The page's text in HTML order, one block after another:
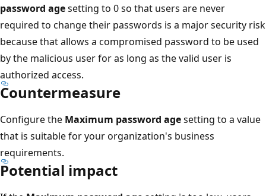
password agesetting to 0 so that users are never
required to change their passwords is a major security risk
because that allows a compromised password to be used
by the malicious user for as long as the valid user is
authorized access.
Countermeasure
Configure the Maximum password agesetting to a value
that is suitable for your organization's business
requirements.
Potential impact